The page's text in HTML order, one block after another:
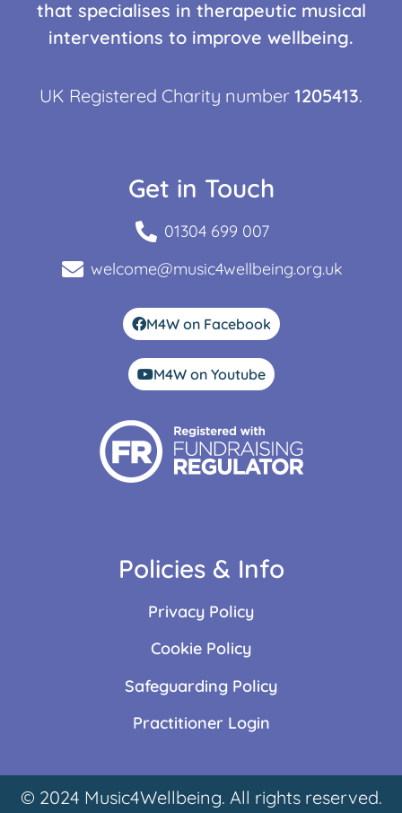
that specialises in therapeutic musical
interventions to improve wellbeing.
UK Registered Charity number 1205413.
Get in Touch
01304 699 007
welcome@music4wellbeing.org.uk
M4W on Facebook
M4W on Youtube
Policies & Info
Privacy Policy
Cookie Policy
Safeguarding Policy
Practitioner Login
© 2024 Music4Wellbeing. All rights reserved.